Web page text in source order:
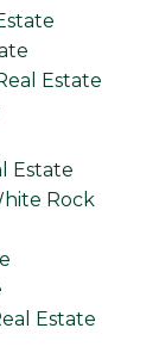
Estate
Estate
Rock
Estate